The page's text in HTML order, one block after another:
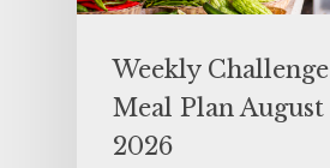
Weekly Challenge
Meal Plan August
2026